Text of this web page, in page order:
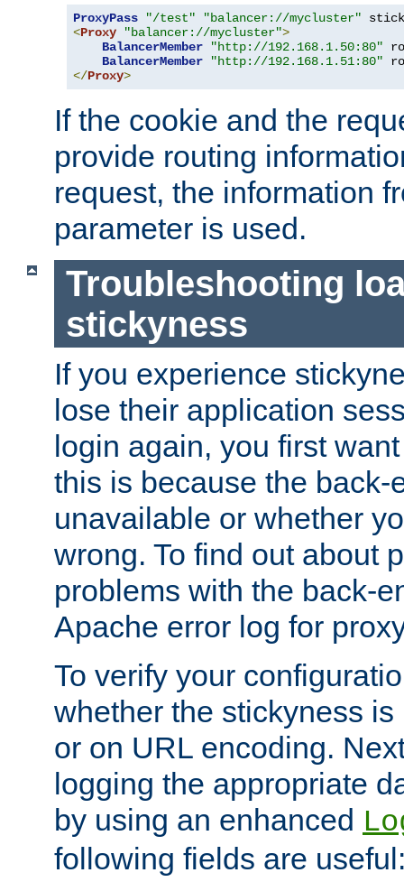
ProxyPass "/test" "balancer://mycluster"
<Proxy "balancer://mycluster">
BalancerMember
"http://192.168.1.50:80"
BalancerMember
"http://192.168.1.51:80"
</Proxy>
If the cookie and the
provide routing
request, the information
parameter is used.
Troubleshooting
stickyness
If you experience
lose their application
login again, you first
this is because the back-
unavailable or whether
wrong. To find out about
problems with the back-
Apache error log for
To verify your
whether the stickyness
or on URL encoding.
logging the appropriate
by using an enhanced
following fields are